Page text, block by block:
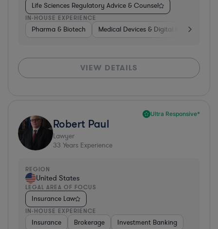
Life Sciences Regulatory Advice & Counsel
IN-HOUSE EXPERIENCE
Pharma & Biotech Medical Devices & Digital Health
VIEW DETAILS
Ultra Responsive*
Robert Paul
Lawyer
33 Years Experience
REGION
United States
LEGAL AREA OF FOCUS
Insurance Law
IN-HOUSE EXPERIENCE
Insurance Brokerage Investment Banking